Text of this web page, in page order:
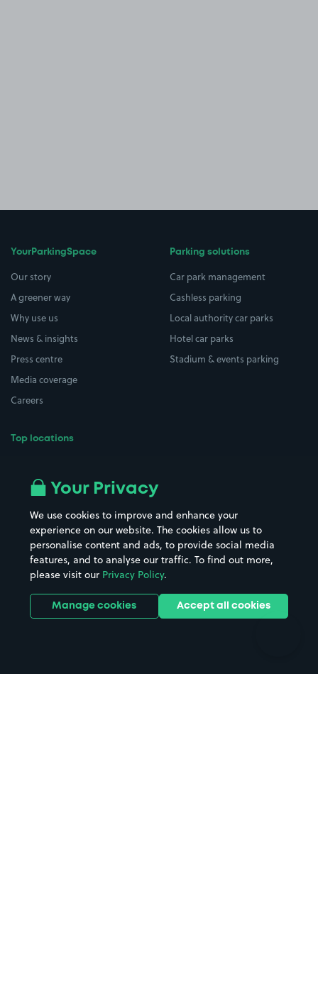
YourParkingSpace
Our story
A greener way
Why use us
News & insights
Press centre
Media coverage
Careers
Top locations
All London areas
Hospitals
Hotels
Street Names
Towns & cities
Train stations
Stadiums & venues
Parking solutions
Car park management
Cashless parking
Local authority car parks
Hotel car parks
Stadium & events parking
Your Privacy
We use cookies to improve and enhance your
experience on our website. The cookies allow us to
personalise content and ads, to provide social media
features, and to analyse our traffic. To find out more,
please visit our Privacy Policy.
Manage cookies Accept all cookies